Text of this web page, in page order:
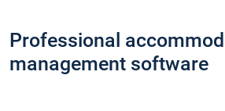
Professional
management software